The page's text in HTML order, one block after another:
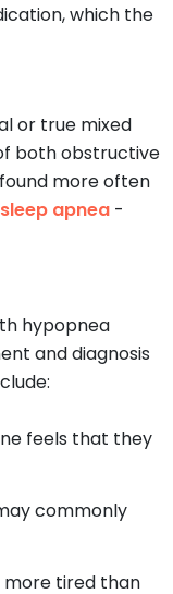
which the
or true mixed
both obstructive
more often
sleep apnea -
hypopnea
and diagnosis
feels that they
commonly
more tired than